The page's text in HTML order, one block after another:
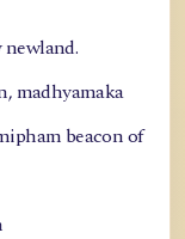
newland.
madhyamaka
beacon of